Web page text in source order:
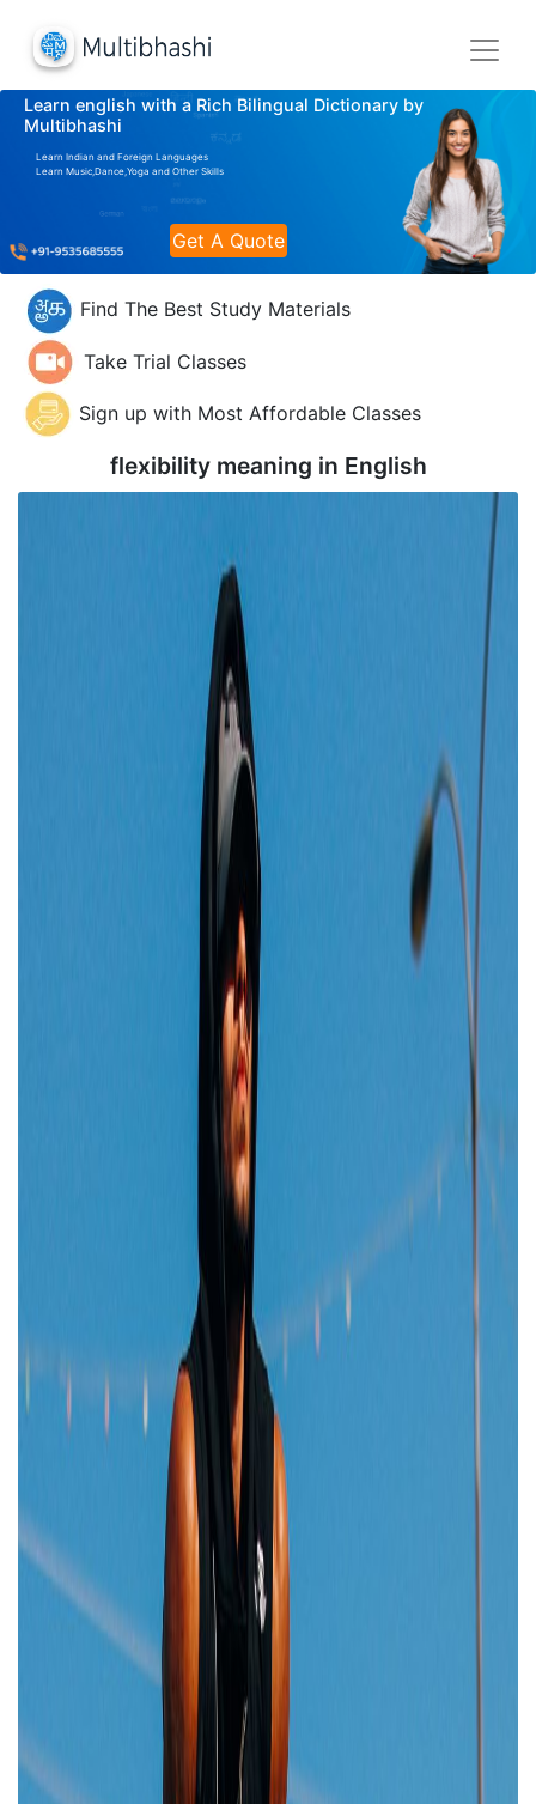
Learn english with a Rich Bilingual Dictionary by
Multibhashi
Learn Indian and Foreign Languages
Learn Music,Dance,Yoga and Other Skills
Get A Quote
Find The Best Study Materials
Take Trial Classes
Sign up with Most Affordable Classes
flexibility meaning in English